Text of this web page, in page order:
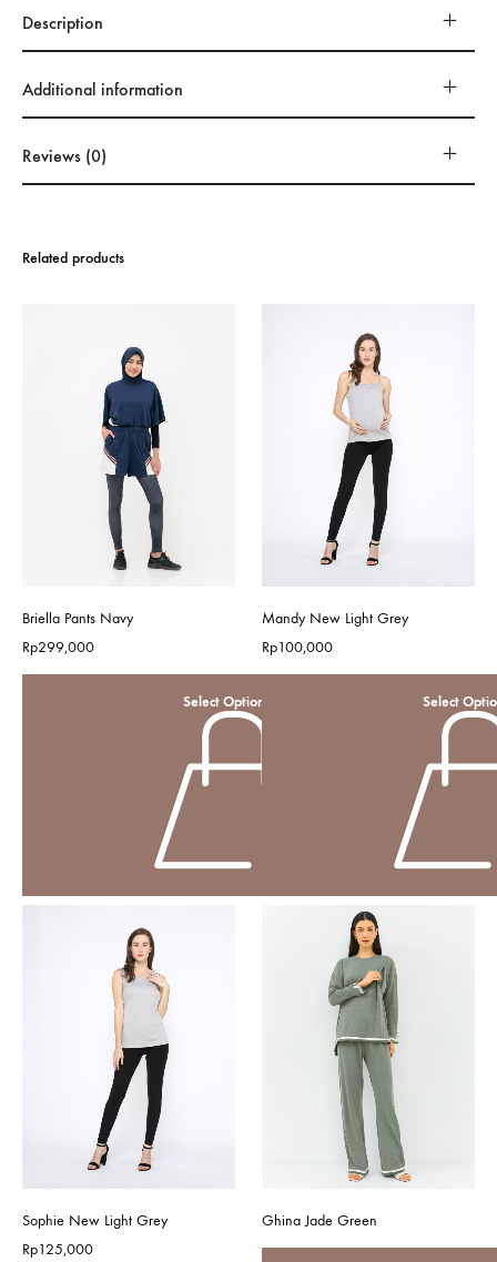
Description
Additional information
Reviews (0)
Related products
Briella Pants Navy
Rp299,000
Select Options
Mandy New Light Grey
Rp100,000
Select
Sophie New Light Grey
Rp125,000
Ghina Jade Green